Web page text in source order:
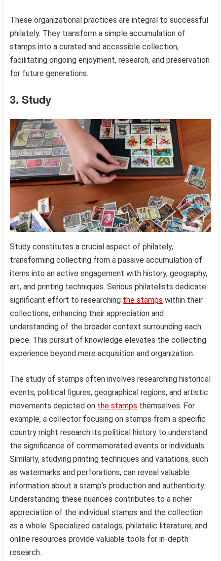
These organizational practices are integral to successful
philately. They transform a simple accumulation of
stamps into a curated and accessible collection,
facilitating ongoing enjoyment, research, and preservation
for future generations.
3. Study
Study constitutes a crucial aspect of philately,
transforming collecting from a passive accumulation of
items into an active engagement with history, geography,
art, and printing techniques. Serious philatelists dedicate
significant effort to researching the stamps within their
collections, enhancing their appreciation and
understanding of the broader context surrounding each
piece. This pursuit of knowledge elevates the collecting
experience beyond mere acquisition and organization.
The study of stamps often involves researching historical
events, political figures, geographical regions, and artistic
movements depicted on the stamps themselves. For
example, a collector focusing on stamps from a specific
country might research its political history to understand
the significance of commemorated events or individuals.
Similarly, studying printing techniques and variations, such
as watermarks and perforations, can reveal valuable
information about a stamp’s production and authenticity.
Understanding these nuances contributes to a richer
appreciation of the individual stamps and the collection
as a whole. Specialized catalogs, philatelic literature, and
online resources provide valuable tools for in-depth
research.